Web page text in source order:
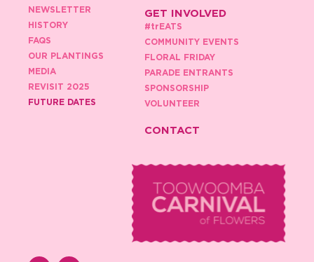
NEWSLETTER
HISTORY
FAQS
OUR PLANTINGS
MEDIA
REVISIT 2025
FUTURE DATES
GET INVOLVED
#tr EATS
COMMUNITY EVENTS
FLORAL FRIDAY
PARADE ENTRANTS
SPONSORSHIP
VOLUNTEER
CONTACT